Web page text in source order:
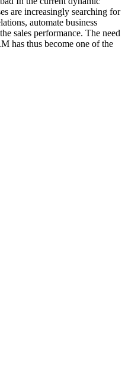
are increasingly searching for
automate business
sales performance. The need
has thus become one of the